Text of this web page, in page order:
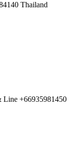
Thailand
Line +66935981450